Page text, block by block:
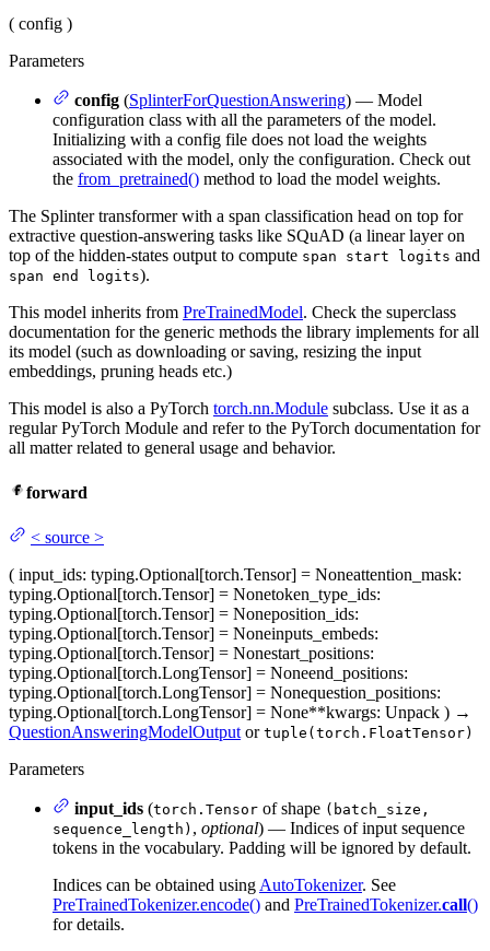
( config )
Parameters
config (SplinterForQuestionAnswering) — Model
configuration class with all the parameters of the model.
Initializing with a config file does not load the weights
associated with the model, only the configuration. Check out
the from_pretrained() method to load the model weights.
The Splinter transformer with a span classification head on top for
extractive question-answering tasks like SQuAD (a linear layer on
top of the hidden-states output to compute span start logits and
span end logits).
This model inherits from PreTrainedModel. Check the superclass
documentation for the generic methods the library implements for all
its model (such as downloading or saving, resizing the input
embeddings, pruning heads etc.)
This model is also a PyTorch torch.nn.Module subclass. Use it as a
regular PyTorch Module and refer to the PyTorch documentation for
all matter related to general usage and behavior.
forward
< source >
( input_ids: typing.Optional[torch.Tensor] = Noneattention_mask:
typing.Optional[torch.Tensor] = Nonetoken_type_ids:
typing.Optional[torch.Tensor] = Noneposition_ids:
typing.Optional[torch.Tensor] = Noneinputs_embeds:
typing.Optional[torch.Tensor] = Nonestart_positions:
typing.Optional[torch.LongTensor] = Noneend_positions:
typing.Optional[torch.LongTensor] = Nonequestion_positions:
typing.Optional[torch.LongTensor] = None**kwargs: Unpack ) →
QuestionAnsweringModelOutput or tuple(torch.FloatTensor)
Parameters
input_ids (torch.Tensor of shape (batch_size,
sequence_length) , optional) — Indices of input sequence
tokens in the vocabulary. Padding will be ignored by default.
Indices can be obtained using AutoTokenizer. See
PreTrainedTokenizer.encode() and PreTrainedTokenizer.call()
for details.